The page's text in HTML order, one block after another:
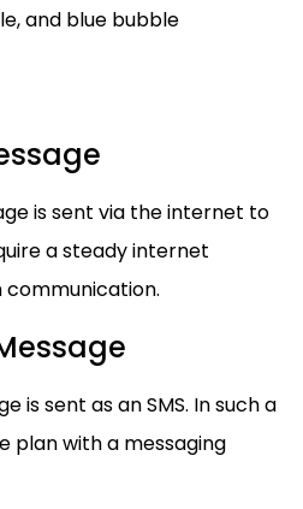
and blue bubble
is sent via the internet to
a steady internet
is sent as an SMS. In such a
plan with a messaging